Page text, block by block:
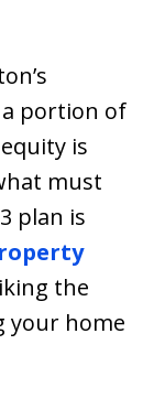
portion of
is
must
plan is
the
your home